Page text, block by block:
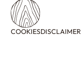
COOKIESDISCLAIMER